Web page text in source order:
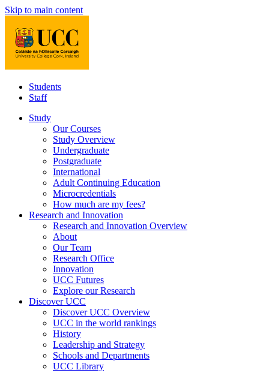
Skip to main content
Students
Staff
Study
Our Courses
Study Overview
Undergraduate
Postgraduate
International
Adult Continuing Education
Microcredentials
How much are my fees?
Research and Innovation
Research and Innovation Overview
About
Our Team
Research Office
Innovation
UCC Futures
Explore our Research
Discover UCC
Discover UCC Overview
UCC in the world rankings
History
Leadership and Strategy
Schools and Departments
UCC Library